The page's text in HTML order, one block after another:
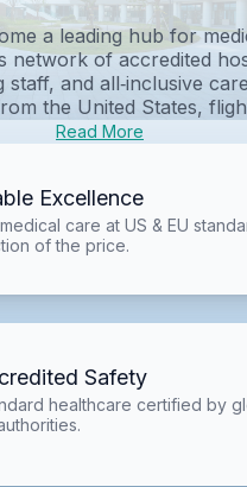
a leading hub for
network of accredited
staff, and all‑inclusive
the United States,
Read More
Excellence
care at US & EU
of the price.
Safety
healthcare certified by